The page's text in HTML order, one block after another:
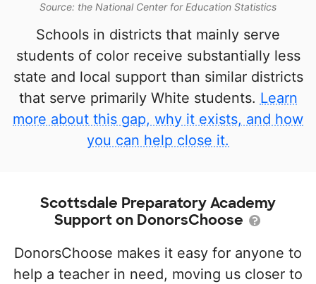
Source: the National Center for Education Statistics
Schools in districts that mainly serve
students of color receive substantially less
state and local support than similar districts
that serve primarily White students. Learn
more about this gap, why it exists, and how
you can help close it.
Scottsdale Preparatory Academy
Support on DonorsChoose
DonorsChoose makes it easy for anyone to
help a teacher in need, moving us closer to